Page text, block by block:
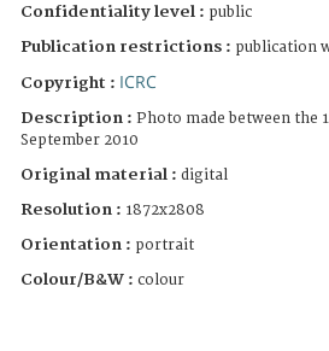
Confidentiality level : public
Publication restrictions : publication
Copyright : ICRC
Description : Photo made between the
September 2010
Original material : digital
Resolution : 1872x2808
Orientation : portrait
Colour/B&W : colour